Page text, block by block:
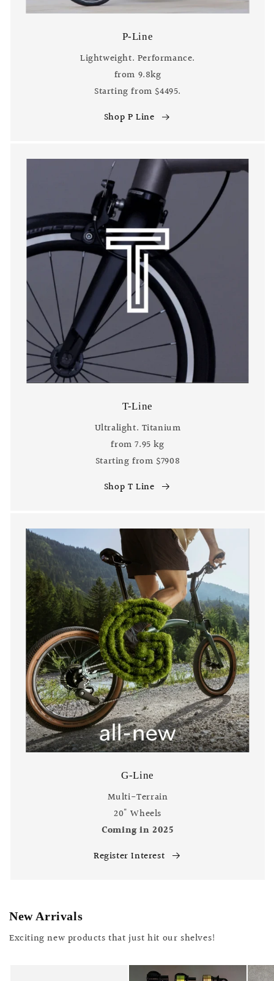
P-Line
Lightweight. Performance.
from 9.8kg
Starting from $4495.
Shop P Line
T-Line
Ultralight. Titanium
from 7.95 kg
Starting from $7908
Shop T Line
G-Line
Multi-Terrain
20" Wheels
Coming in 2025
Register Interest
New Arrivals
Exciting new products that just hit our shelves!